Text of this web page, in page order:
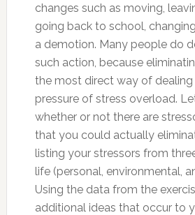
changes such as moving,
going back to school,
a demotion. Many people do
such action, because
the most direct way of
pressure of stress overload.
whether or not there are
that you could actually
listing your stressors from
life (personal, environmental,
Using the data from the
additional ideas that occur to